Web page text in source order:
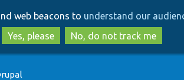
to
main
content
to
search
web beacons to understand our
Yes, please
No, do not track me